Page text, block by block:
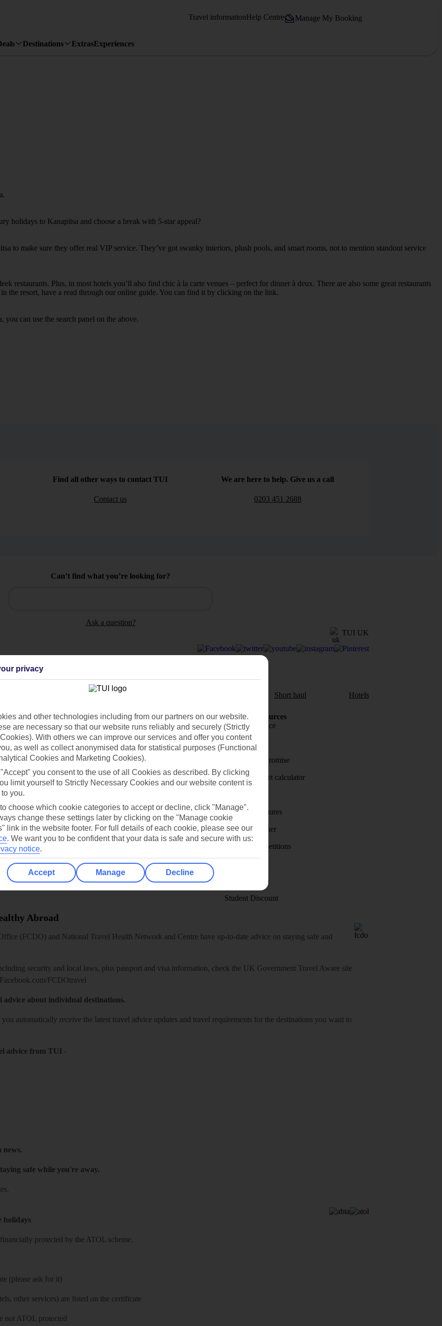
Travel informationHelp Centre Manage My Booking
Destinations ExtrasExperiences
holidays to Kanapitsa and choose a break with 5-star appeal?
to make sure they offer real VIP service. They’ve got swanky interiors, plush pools, and smart rooms, not to mention standout service
restaurants. Plus, in most hotels you’ll also find chic à la carte venues – perfect for dinner à deux. There are also some great restaurants
the resort, have a read through our online guide. You can find it by clicking on the link.
can use the search panel on the above.
Find all other ways to contact TUI
Contact us
We are here to help. Give us a call
0203 451 2688
Can’t find what you’re looking for?
Ask a question?
TUI UK
Cruise Short haul Hotels
Resources
store
for iOS
Cookies
Cookies notice
Manage cookie preferences
Holiday Resources
Travel insurance
Travel money
Price-Match Promise
Holiday budget calculator
Holiday brochures
Holiday weather
Holiday competitions
Visas - Sherpa
Student Discount
Abroad
(FCDO) and National Travel Health Network and Centre have up-to-date advice on staying safe and
security and local laws, plus passport and visa information, check the UK Government Travel Aware site
Facebook.com/FCDOtravel
advice about individual destinations.
you automatically receive the latest travel advice updates and travel requirements for the destinations you want to
advice from TUI -
news.
safe while you're away.
holidays
protected by the ATOL scheme.
(please ask for it)
other services) are listed on the certificate
not ATOL protected
privacy
and other technologies including from our partners on our website.
are necessary so that our website runs reliably and securely (Strictly
With others we can improve our services and offer you content
as well as collect anonymised data for statistical purposes (Functional
Cookies and Marketing Cookies).
you consent to the use of all Cookies as described. By clicking
limit yourself to Strictly Necessary Cookies and our website content is
you.
to choose which cookie categories to accept or decline, click "Manage".
change these settings later by clicking on the "Manage cookie
link in the website footer. For full details of each cookie, please see our
. We want you to be confident that your data is safe and secure with us:
notice.
Accept Manage Decline